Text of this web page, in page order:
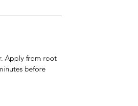
Apply from root
before